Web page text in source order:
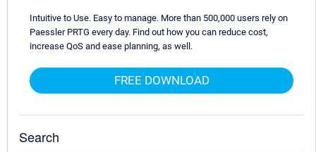
Intuitive to Use. Easy to manage. More than 500,000 users rely on
Paessler PRTG every day. Find out how you can reduce cost,
increase QoS and ease planning, as well.
FREE DOWNLOAD
Search